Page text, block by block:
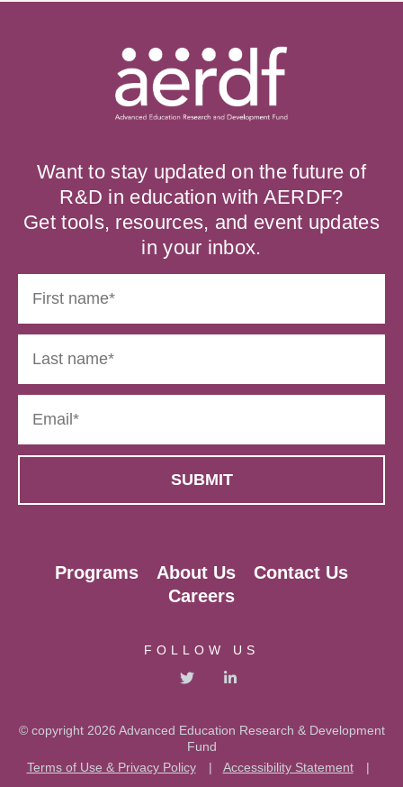
Want to stay updated on the future of
R&D in education with AERDF?
Get tools, resources, and event updates
in your inbox.
Programs About Us
Contact Us
Careers
FOLLOW US
© copyright 2026 Advanced Education Research & Development
Fund
Terms of Use & Privacy Policy
| Accessibility Statement
|